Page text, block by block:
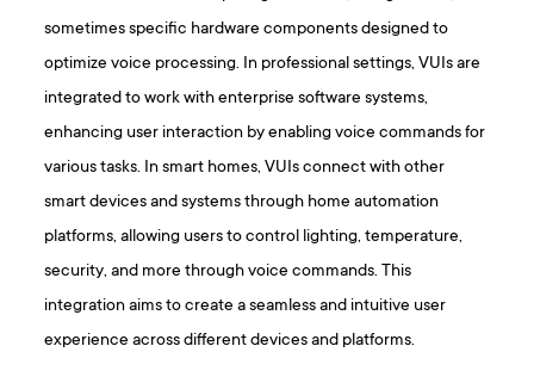
sometimes specific hardware components designed to
optimize voice processing. In professional settings, VUIs are
integrated to work with enterprise software systems,
enhancing user interaction by enabling voice commands for
various tasks. In smart homes, VUIs connect with other
smart devices and systems through home automation
platforms, allowing users to control lighting, temperature,
security, and more through voice commands. This
integration aims to create a seamless and intuitive user
experience across different devices and platforms.